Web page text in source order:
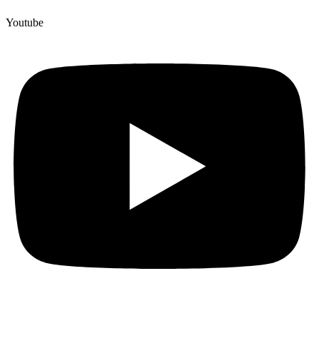
Youtube